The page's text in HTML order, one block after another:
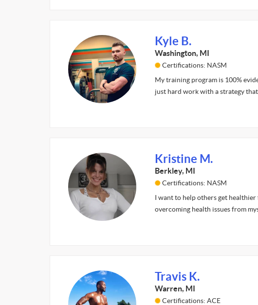
Kyle B.
Washington, MI
Certifications: NASM
My training program is 100%
just hard work with a strategy
Kristine M.
Berkley, MI
Certifications: NASM
I want to help others get healthier
overcoming health issues from
Travis K.
Warren, MI
Certifications: ACE